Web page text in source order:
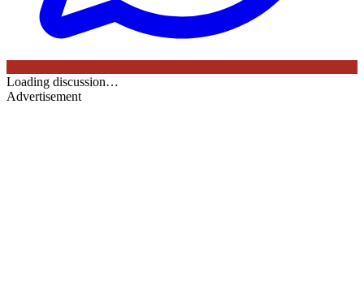
Loading discussion…
Advertisement